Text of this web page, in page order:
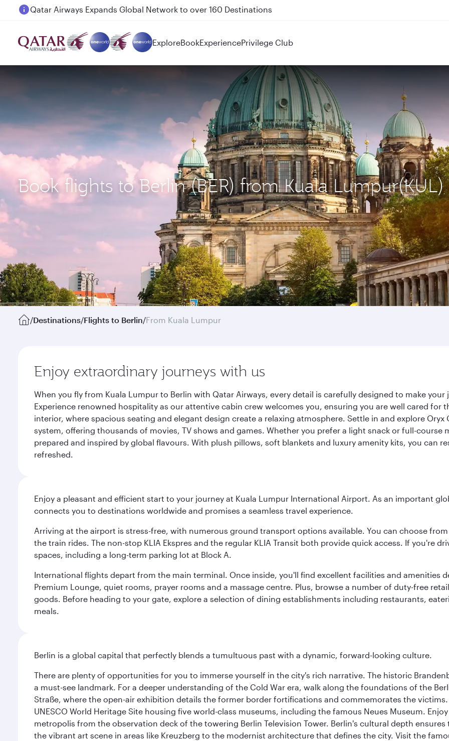
Passengers flying between Doha and Auckland on QR914 and QR915
ExploreBookExperiencePrivilege Club
Book flights to Berlin (BER) from Kuala Lumpur(KUL)
/Destinations/Flights to Berlin/From Kuala Lumpur
Enjoy extraordinary journeys with us
When you fly from Kuala Lumpur to Berlin with Qatar Airways, every detail is carefully designed to make
Experience renowned hospitality as our attentive cabin crew welcomes you, ensuring you are well cared
interior, where spacious seating and elegant design create a relaxing atmosphere. Settle in and explore
system, offering thousands of movies, TV shows and games. Whether you prefer a light snack or full-
prepared and inspired by global flavours. With plush pillows, soft blankets and luxury amenity kits, you can
refreshed.
Enjoy a pleasant and efficient start to your journey at Kuala Lumpur International Airport. As an important
connects you to destinations worldwide and promises a seamless travel experience.
Arriving at the airport is stress-free, with numerous ground transport options available. You can choose
the train rides. The non-stop KLIA Ekspres and the regular KLIA Transit both provide quick access. If you're
spaces, including a long-term parking lot at Block A.
International flights depart from the main terminal. Once inside, you'll find excellent facilities and amenities
Premium Lounge, quiet rooms, prayer rooms and a massage centre. Plus, browse a number of duty-free
goods. Before heading to your gate, explore a selection of dining establishments including restaurants,
meals.
Berlin is a global capital that perfectly blends a tumultuous past with a dynamic, forward-looking culture.
There are plenty of opportunities for you to immerse yourself in the city's rich narrative. The historic
a must-see landmark. For a deeper understanding of the Cold War era, walk along the foundations of the
Straße, where the open-air exhibition details the former border fortifications and commemorates the
UNESCO World Heritage Site housing five world-class museums, including the famous Neues Museum.
metropolis from the observation deck of the towering Berlin Television Tower. Berlin's cultural depth
the vibrant art scene in areas like Kreuzberg to the modernist architecture that defines the city. Visit the